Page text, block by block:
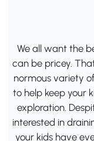
We all want the
can be pricey.
normous variety
to help keep your
exploration.
interested in
your kids have